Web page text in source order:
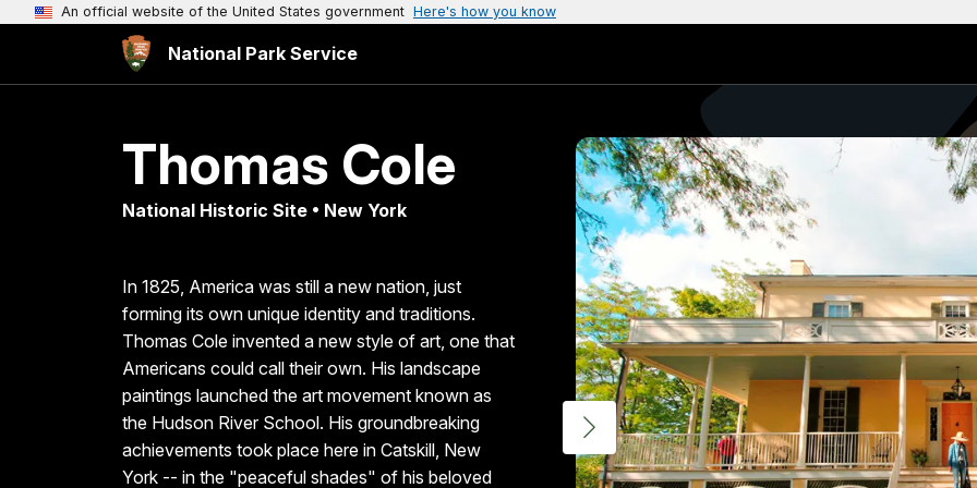
An official website of the United States government Here's how you know
National Park Service
Thomas Cole
National Historic Site • New York
In 1825, America was still a new nation, just
forming its own unique identity and traditions.
Thomas Cole invented a new style of art, one that
Americans could call their own. His landscape
paintings launched the art movement known as
the Hudson River School. His groundbreaking
achievements took place here in Catskill, New
York -- in the "peaceful shades" of his beloved